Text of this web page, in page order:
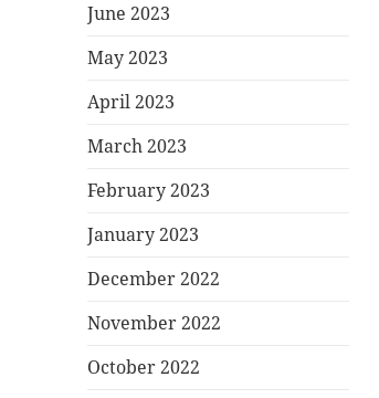
June 2023
May 2023
April 2023
March 2023
February 2023
January 2023
December 2022
November 2022
October 2022